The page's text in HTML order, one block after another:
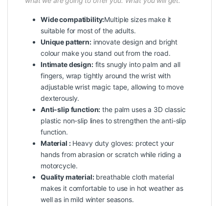
Wide compatibility:Multiple sizes make it
suitable for most of the adults.
Unique pattern:innovate design and bright
colour make you stand out from the road.
Intimate design:fits snugly into palm and all
fingers, wrap tightly around the wrist with
adjustable wrist magic tape, allowing to move
dexterously.
Anti-slip function: the palm uses a 3D classic
plastic non-slip lines to strengthen the anti-slip
function.
Material :Heavy duty gloves: protect your
hands from abrasion or scratch while riding a
motorcycle.
Quality material:breathable cloth material
makes it comfortable to use in hot weather as
well as in mild winter seasons.